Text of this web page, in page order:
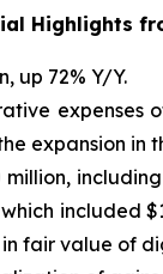
Highlights
up 72% Y/Y.
expenses
expansion in
million,
which included
fair value of